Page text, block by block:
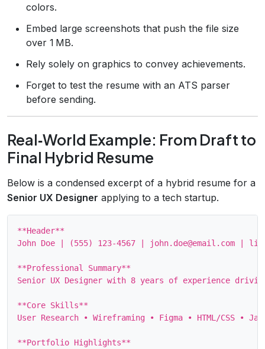
colors.
Embed large screenshots that push the file size
over 1 MB.
Rely solely on graphics to convey achievements.
Forget to test the resume with an ATS parser
before sending.
Real‑World Example: From Draft to
Final Hybrid Resume
Below is a condensed excerpt of a hybrid resume for a
Senior UX Designer applying to a tech startup.
**Header**
John Doe | (555) 123‑4567 | john.doe@email.com |
**Professional Summary**
Senior UX Designer with 8 years of experience
**Core Skills**
User Research • Wireframing • Figma • HTML/CSS •
**Portfolio Highlights**